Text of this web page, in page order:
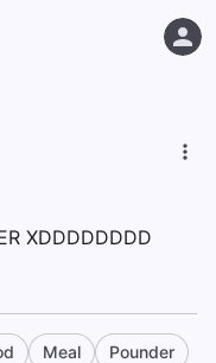
XDDDDDDDD
Meal Pounder